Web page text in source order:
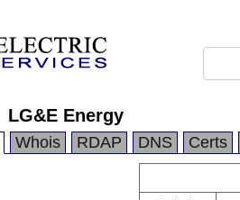
LG&E Energy
Whois RDAP DNS Certs